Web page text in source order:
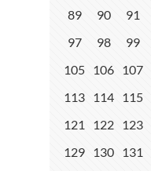
89
90 91
97
98 99
105 106 107
113 114 115
121
122 123
129 130 131